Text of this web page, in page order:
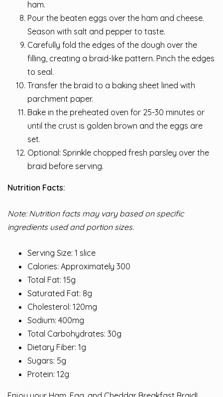
ham.
Pour the beaten eggs over the ham and cheese.
Season with salt and pepper to taste.
Carefully fold the edges of the dough over the
filling, creating a braid-like pattern. Pinch the edges
to seal.
Transfer the braid to a baking sheet lined with
parchment paper.
Bake in the preheated oven for 25-30 minutes or
until the crust is golden brown and the eggs are
set.
Optional: Sprinkle chopped fresh parsley over the
braid before serving.
Nutrition Facts:
Note: Nutrition facts may vary based on specific
ingredients used and portion sizes.
Serving Size: 1 slice
Calories: Approximately 300
Total Fat: 15g
Saturated Fat: 8g
Cholesterol: 120mg
Sodium: 400mg
Total Carbohydrates: 30g
Dietary Fiber: 1g
Sugars: 5g
Protein: 12g